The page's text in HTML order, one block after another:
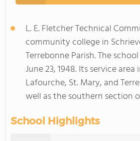
L. E. Fletcher Technical
community college in
Terrebonne Parish. The
June 23, 1948. Its service
Lafourche, St. Mary, and
well as the southern section
School Highlights